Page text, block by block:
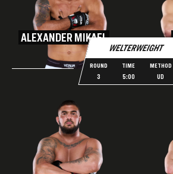
WELTERWEIGHT
ROUND
3
TIME
5:00
METHOD
UD
ALEXANDER MIKAEL